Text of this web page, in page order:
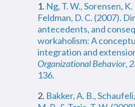
1. Ng, T. W., Sorensen, K.
Feldman, D. C. (2007).
antecedents, and
workaholism: A
integration and
Organizational Behavior,
136.
2. Bakker, A. B.,